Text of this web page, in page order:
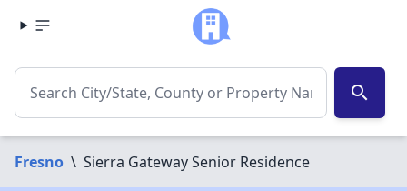
search
Fresno \ Sierra Gateway Senior Residence